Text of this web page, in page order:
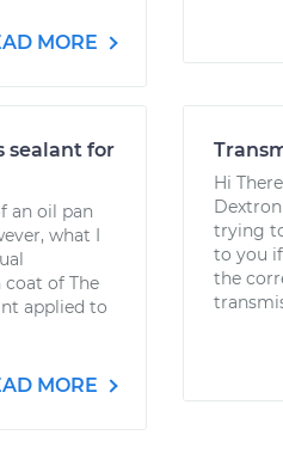
MORE
sealant for
an oil pan
what I
of The
applied to
MORE
Hi
trying
to you
the